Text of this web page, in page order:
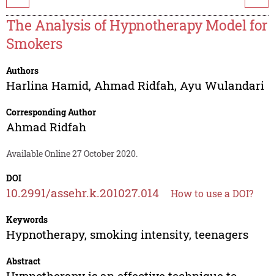
The Analysis of Hypnotherapy Model for
Smokers
Authors
Harlina Hamid, Ahmad Ridfah, Ayu Wulandari
Corresponding Author
Ahmad Ridfah
Available Online 27 October 2020.
DOI
10.2991/assehr.k.201027.014 How to use a DOI?
Keywords
Hypnotherapy, smoking intensity, teenagers
Abstract